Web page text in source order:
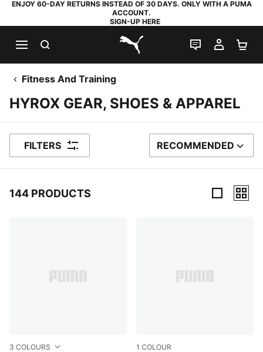
ENJOY 60-DAY RETURNS INSTEAD OF 30 DAYS. ONLY WITH A PUMA
ACCOUNT.
SIGN-UP HERE
PUMA.com
LIVE CHAT
MY
Fitness And Training
HYROX GEAR, SHOES & APPAREL
FILTERS SORT BY
RECOMMENDED
144 PRODUCTS
3 COLOURS 1 COLOUR